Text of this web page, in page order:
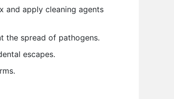
and apply cleaning agents
the spread of pathogens.
escapes.